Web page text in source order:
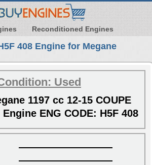
Reconditioned Engines
408 Engine for Megane
Used
1197 cc 12-15 COUPE
ENG CODE: H5F 408